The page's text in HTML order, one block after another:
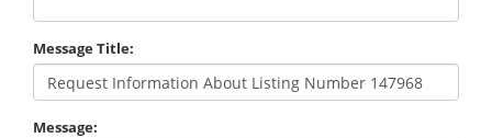
Message Title:
Message: